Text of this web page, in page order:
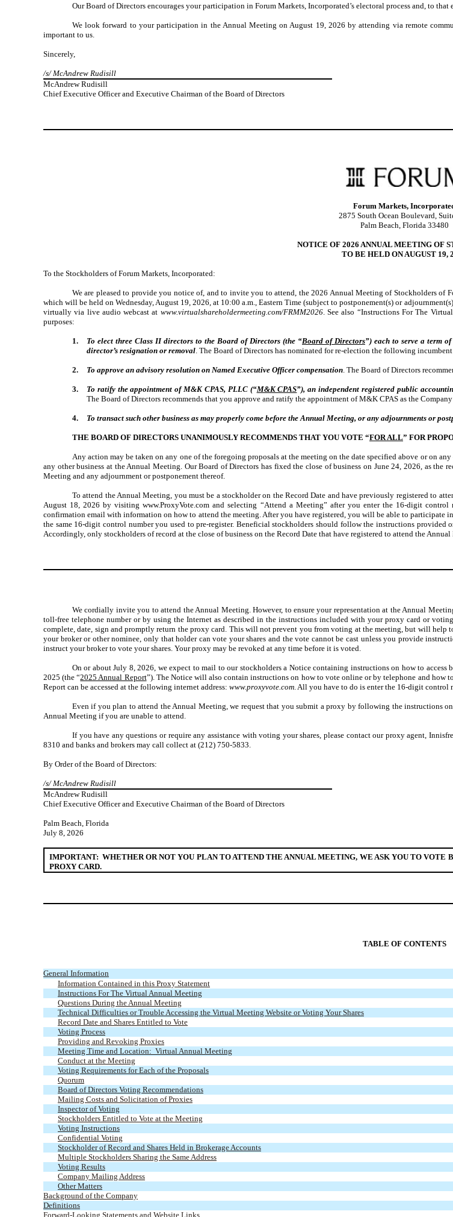
Our Board of Directors encourages your participation in Forum Markets, Incorporated’s electoral process and, to
We look forward to your participation in the Annual Meeting on August 19, 2026 by attending via remote
important to us.
Sincerely,
/s/ McAndrew Rudisill
McAndrew Rudisill
Chief Executive Officer and Executive Chairman of the Board of Directors
Forum Markets,
2875 South Ocean Boulevard,
Palm Beach, Florida 33480
NOTICE OF 2026 ANNUAL MEETING OF
TO BE HELD ON AUGUST 19,
To the Stockholders of Forum Markets, Incorporated:
We are pleased to provide you notice of, and to invite you to attend, the 2026 Annual Meeting of Stockholders of
which will be held on Wednesday, August 19, 2026, at 10:00 a.m., Eastern Time (subject to postponement(s) or
virtually via live audio webcast at www.virtualshareholdermeeting.com/FRMM2026. See also “Instructions For The
purposes:
1. To elect three Class II directors to the Board of Directors (the “Board of Directors”) each to serve a term
director’s resignation or removal . The Board of Directors has nominated for re-election the following
2. To approve an advisory resolution on Named Executive Officer compensation . The Board of Directors
3. To ratify the appointment of M&K CPAS, PLLC (“M&K CPAS”), an independent registered public
The Board of Directors recommends that you approve and ratify the appointment of M&K CPAS as the
4. To transact such other business as may properly come before the Annual Meeting, or any adjournments or
THE BOARD OF DIRECTORS UNANIMOUSLY RECOMMENDS THAT YOU VOTE “FOR ALL” FOR
Any action may be taken on any one of the foregoing proposals at the meeting on the date specified above or on
any other business at the Annual Meeting. Our Board of Directors has fixed the close of business on June 24, 2026, as the
Meeting and any adjournment or postponement thereof.
To attend the Annual Meeting, you must be a stockholder on the Record Date and have previously registered to
August 18, 2026 by visiting www.ProxyVote.com and selecting “Attend a Meeting” after you enter the 16-digit
confirmation email with information on how to attend the meeting. After you have registered, you will be able to
the same 16-digit control number you used to pre-register. Beneficial stockholders should follow the instructions
Accordingly, only stockholders of record at the close of business on the Record Date that have registered to attend the
We cordially invite you to attend the Annual Meeting. However, to ensure your representation at the Annual
toll-free telephone number or by using the Internet as described in the instructions included with your proxy card or
complete, date, sign and promptly return the proxy card. This will not prevent you from voting at the meeting, but will help
your broker or other nominee, only that holder can vote your shares and the vote cannot be cast unless you provide
instruct your broker to vote your shares. Your proxy may be revoked at any time before it is voted.
On or about July 8, 2026, we expect to mail to our stockholders a Notice containing instructions on how to access
2025 (the “2025 Annual Report”). The Notice will also contain instructions on how to vote online or by telephone and how
Report can be accessed at the following internet address: www.proxyvote.com . All you have to do is enter the 16-digit
Even if you plan to attend the Annual Meeting, we request that you submit a proxy by following the instructions
Annual Meeting if you are unable to attend.
If you have any questions or require any assistance with voting your shares, please contact our proxy agent,
8310 and banks and brokers may call collect at (212) 750-5833.
By Order of the Board of Directors:
/s/ McAndrew Rudisill
McAndrew Rudisill
Chief Executive Officer and Executive Chairman of the Board of Directors
Palm Beach, Florida
July 8, 2026
IMPORTANT: WHETHER OR NOT YOU PLAN TO ATTEND THE ANNUAL MEETING, WE ASK YOU TO
PROXY CARD.
TABLE OF CONTENTS
General Information
Information Contained in this Proxy Statement
Instructions For The Virtual Annual Meeting
Questions During the Annual Meeting
Technical Difficulties or Trouble Accessing the Virtual Meeting Website or Voting Your Shares
Record Date and Shares Entitled to Vote
Voting Process
Providing and Revoking Proxies
Meeting Time and Location: Virtual Annual Meeting
Conduct at the Meeting
Voting Requirements for Each of the Proposals
Quorum
Board of Directors Voting Recommendations
Mailing Costs and Solicitation of Proxies
Inspector of Voting
Stockholders Entitled to Vote at the Meeting
Voting Instructions
Confidential Voting
Stockholder of Record and Shares Held in Brokerage Accounts
Multiple Stockholders Sharing the Same Address
Voting Results
Company Mailing Address
Other Matters
Background of the Company
Definitions
Forward-Looking Statements and Website Links